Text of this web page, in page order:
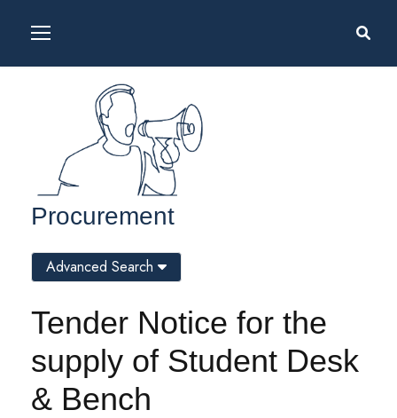
Procurement
Tender Notice for the
supply of Student Desk
& Bench
Advanced Search